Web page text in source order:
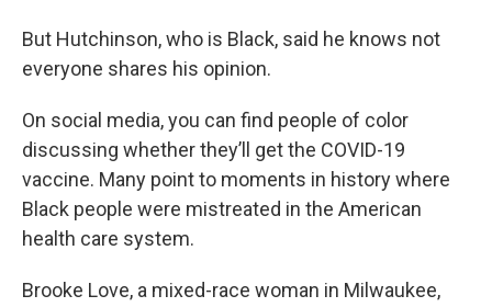
But Hutchinson, who is Black, said he knows not
everyone shares his opinion.
On social media, you can find people of color
discussing whether they’ll get the COVID-19
vaccine. Many point to moments in history where
Black people were mistreated in the American
health care system.
Brooke Love, a mixed-race woman in Milwaukee,